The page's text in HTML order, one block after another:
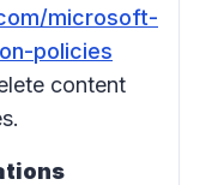
microsoft-
policies
content